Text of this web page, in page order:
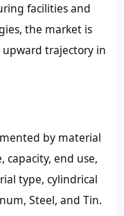
facilities and
the market is
trajectory in
by material
end use,
type, cylindrical
Steel, and Tin.